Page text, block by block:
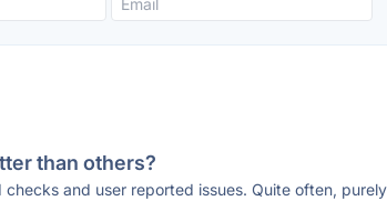
than others?
and user reported issues. Quite often,